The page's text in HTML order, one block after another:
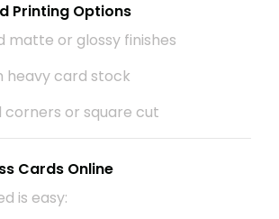
Printing Options
matte or glossy finishes
heavy card stock
corners or square cut
Cards Online
is easy: